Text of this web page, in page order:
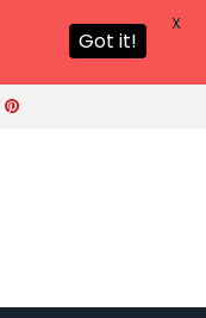
Got it!
X